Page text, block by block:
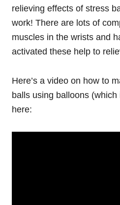
relieving effects of stress
work! There are lots of
muscles in the wrists and
activated these help to
Here’s a video on how to
balls using balloons
here: